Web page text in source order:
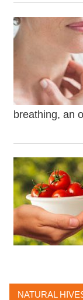
breathing, an
NATURAL